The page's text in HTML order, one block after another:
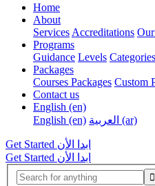
Home
About
Services Accreditations
Programs
Guidance Levels Categories
Packages
Courses Packages Custom
Contact us
English ‎(en)‎
English ‎(en)‎
العربية ‎(ar)‎
Get Started ابدا الأن
Get Started ابدا الأن